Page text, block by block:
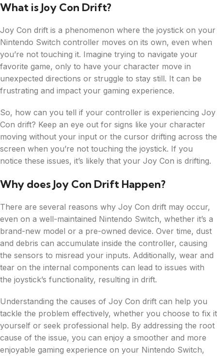
What is Joy Con Drift?
Joy Con drift is a phenomenon where the joystick on your
Nintendo Switch controller moves on its own, even when
you’re not touching it. Imagine trying to navigate your
favorite game, only to have your character move in
unexpected directions or struggle to stay still. It can be
frustrating and impact your gaming experience.
So, how can you tell if your controller is experiencing Joy
Con drift? Keep an eye out for signs like your character
moving without your input or the cursor drifting across the
screen when you’re not touching the joystick. If you
notice these issues, it’s likely that your Joy Con is drifting.
Why does Joy Con Drift Happen?
There are several reasons why Joy Con drift may occur,
even on a well-maintained Nintendo Switch, whether it’s a
brand-new model or a pre-owned device. Over time, dust
and debris can accumulate inside the controller, causing
the sensors to misread your inputs. Additionally, wear and
tear on the internal components can lead to issues with
the joystick’s functionality, resulting in drift.
Understanding the causes of Joy Con drift can help you
tackle the problem effectively, whether you choose to fix it
yourself or seek professional help. By addressing the root
cause of the issue, you can enjoy a smoother and more
enjoyable gaming experience on your Nintendo Switch,